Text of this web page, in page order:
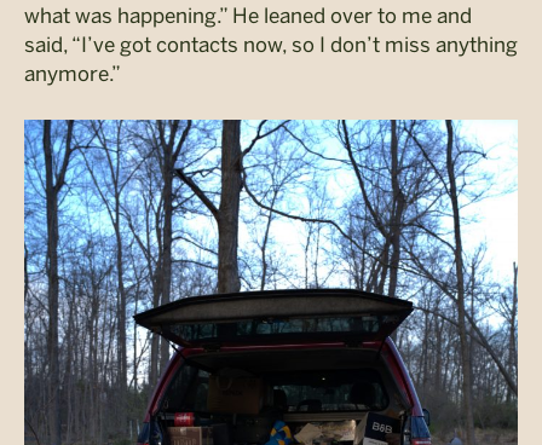
what was happening.” He leaned over to me and
said, “I’ve got contacts now, so I don’t miss anything
anymore.”